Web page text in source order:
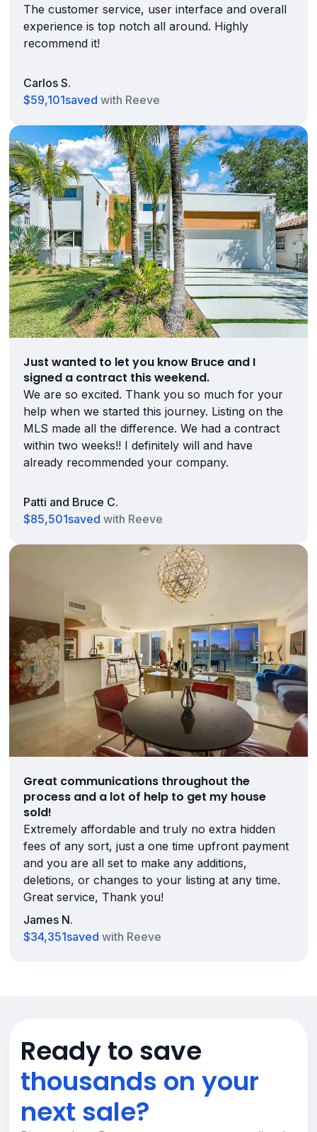
The customer service, user interface and overall
experience is top notch all around. Highly
recommend it!
Carlos S.
$59,101saved with Reeve
Just wanted to let you know Bruce and I
signed a contract this weekend.
We are so excited. Thank you so much for your
help when we started this journey. Listing on the
MLS made all the difference. We had a contract
within two weeks!! I definitely will and have
already recommended your company.
Patti and Bruce C.
$85,501saved with Reeve
Great communications throughout the
process and a lot of help to get my house
sold!
Extremely affordable and truly no extra hidden
fees of any sort, just a one time upfront payment
and you are all set to make any additions,
deletions, or changes to your listing at any time.
Great service, Thank you!
James N.
$34,351saved with Reeve
Ready to save
thousands on your
next sale?